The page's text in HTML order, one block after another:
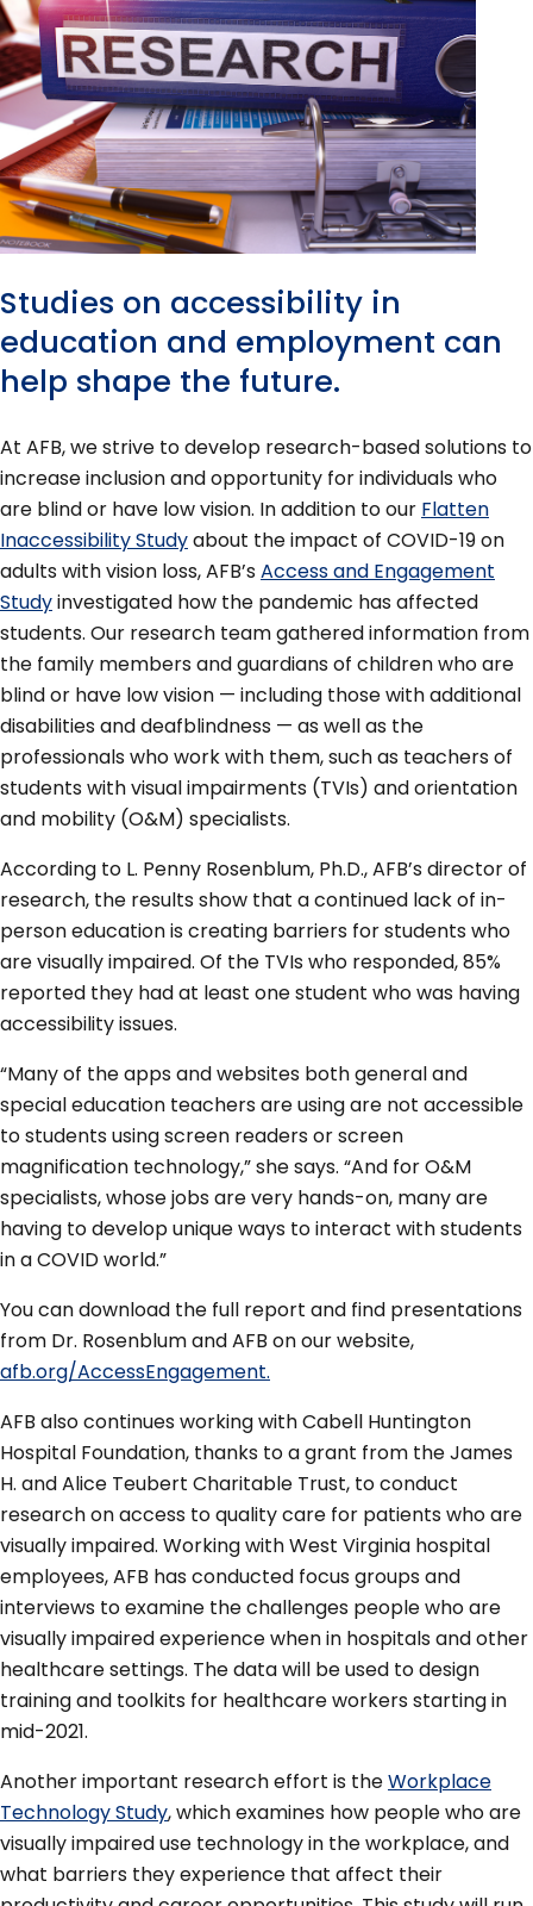
Studies on accessibility in
education and employment can
help shape the future.
At AFB, we strive to develop research-based solutions to
increase inclusion and opportunity for individuals who
are blind or have low vision. In addition to our Flatten
Inaccessibility Studyabout the impact of COVID-19 on
adults with vision loss, AFB’sAccess and Engagement
Studyinvestigated how the pandemic has affected
students. Our research team gathered information from
the family members and guardians of children who are
blind or have low vision — including those with additional
disabilities and deafblindness — as well as the
professionals who work with them, such as teachers of
students with visual impairments (TVIs) and orientation
and mobility (O&M) specialists.
According to L. Penny Rosenblum, Ph.D., AFB’s director of
research, the results show that a continued lack of in-
person education is creating barriers for students who
are visually impaired. Of the TVIs who responded, 85%
reported they had at least one student who was having
accessibility issues.
“Many of the apps and websites both general and
special education teachers are using are not accessible
to students using screen readers or screen
magnification technology,” she says. “And for O&M
specialists, whose jobs are very hands-on, many are
having to develop unique ways to interact with students
in a COVID world.”
You can download the full report and find presentations
from Dr. Rosenblum and AFB on our website,
afb.org/AccessEngagement.
AFB also continues working with Cabell Huntington
Hospital Foundation, thanks to a grant from the James
H. and Alice Teubert Charitable Trust, to conduct
research on access to quality care for patients who are
visually impaired. Working with West Virginia hospital
employees, AFB has conducted focus groups and
interviews to examine the challenges people who are
visually impaired experience when in hospitals and other
healthcare settings. The data will be used to design
training and toolkits for healthcare workers starting in
mid-2021.
Another important research effort is theWorkplace
Technology Study, which examines how people who are
visually impaired use technology in the workplace, and
what barriers they experience that affect their